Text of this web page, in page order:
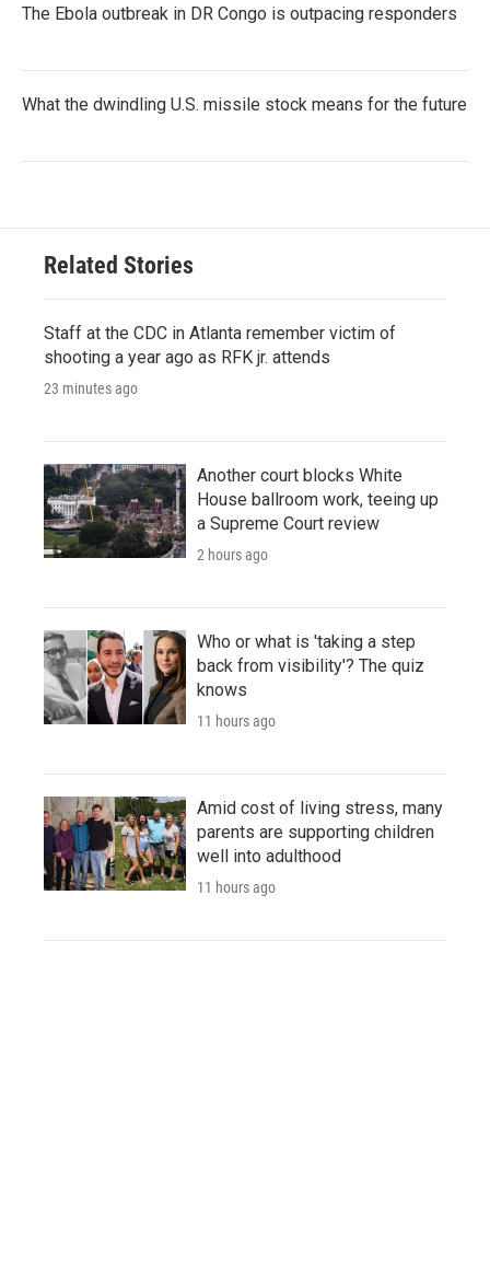
The Ebola outbreak in DR Congo is outpacing responders
What the dwindling U.S. missile stock means for the future
Related Stories
Staff at the CDC in Atlanta remember victim of
shooting a year ago as RFK jr. attends
23 minutes ago
Another court blocks White
House ballroom work, teeing up
a Supreme Court review
2 hours ago
Who or what is 'taking a step
back from visibility'? The quiz
knows
11 hours ago
Amid cost of living stress, many
parents are supporting children
well into adulthood
11 hours ago